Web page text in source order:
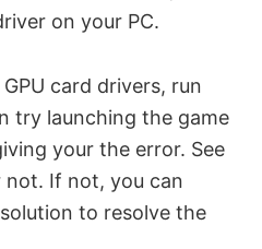
on your PC.
card drivers, run
try launching the game
your the error. See
If not, you can
to resolve the